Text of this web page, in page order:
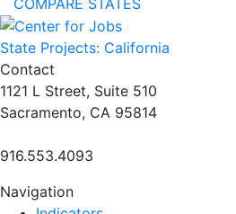
State Projects: California
Contact
1121 L Street, Suite 510
Sacramento, CA 95814
916.553.4093
Navigation